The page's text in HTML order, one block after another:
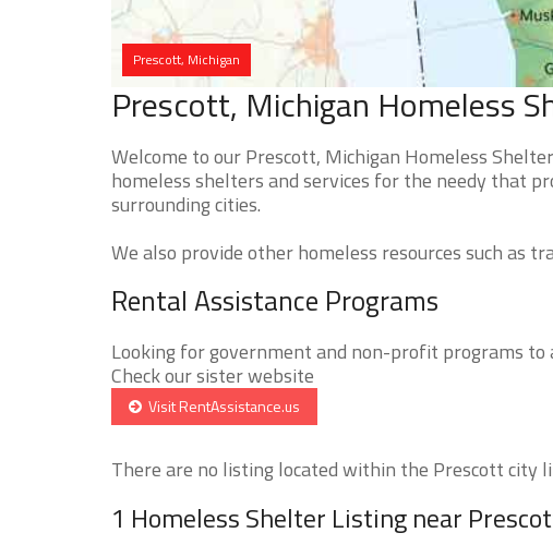
Prescott, Michigan
Prescott, Michigan Homeless
Welcome to our Prescott, Michigan Homeless
homeless shelters and services for the needy that
surrounding cities.
We also provide other homeless resources such as
Rental Assistance Programs
Looking for government and non-profit programs
Check our sister website
Visit RentAssistance.us
There are no listing located within the Prescott city
1 Homeless Shelter Listing near